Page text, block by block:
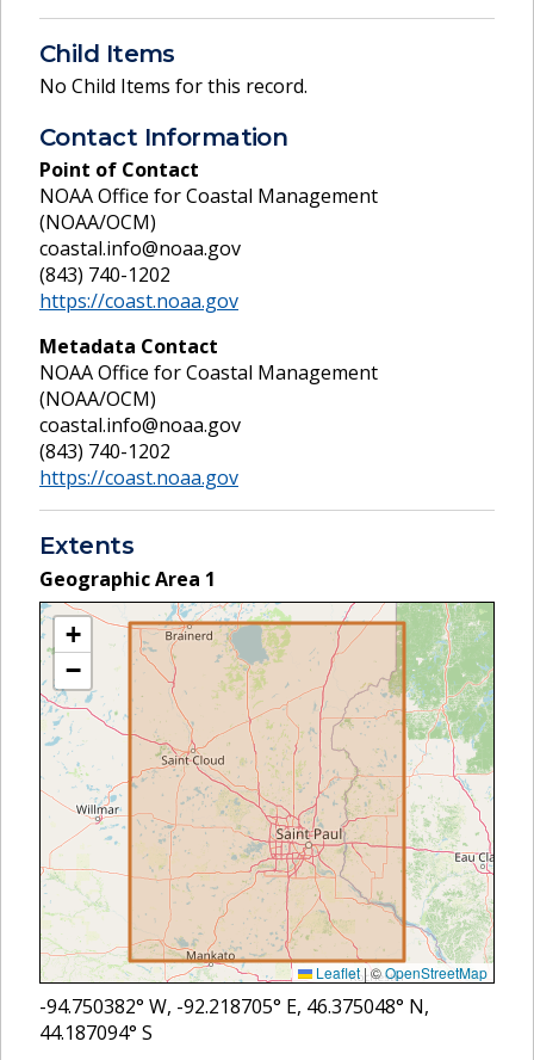
Child Items
No Child Items for this record.
Contact Information
Point of Contact
NOAA Office for Coastal Management
(NOAA/OCM)
coastal.info@noaa.gov
(843) 740-1202
https://coast.noaa.gov
Metadata Contact
NOAA Office for Coastal Management
(NOAA/OCM)
coastal.info@noaa.gov
(843) 740-1202
https://coast.noaa.gov
Extents
Geographic Area 1
+
−
Leaflet |©OpenStreetMap
-94.750382° W, -92.218705° E, 46.375048° N,
44.187094° S